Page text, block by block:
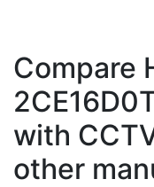
Compare
with
other